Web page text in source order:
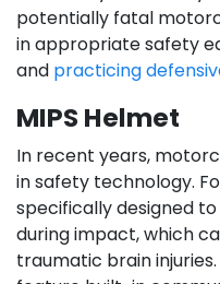
potentially fatal
in appropriate safety
and practicing
MIPS Helmet
In recent years,
in safety technology.
specifically designed
during impact, which
traumatic brain